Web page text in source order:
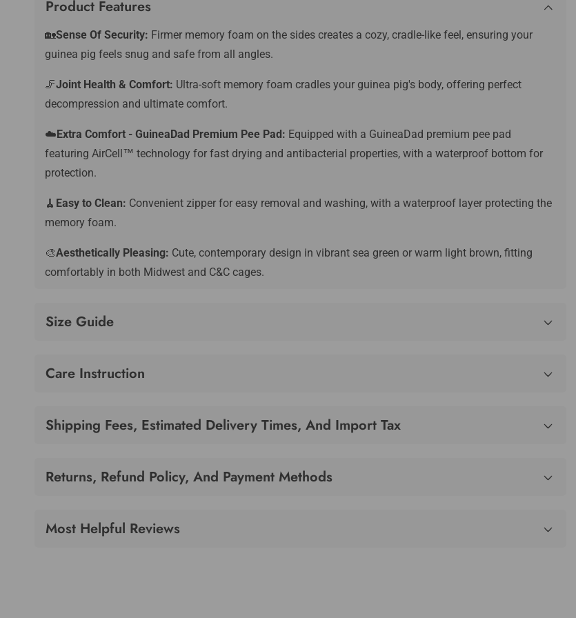
Product Features
🏡Sense Of Security: Firmer memory foam on the sides creates a cozy, cradle-like feel, ensuring your
guinea pig feels snug and safe from all angles.
🦵Joint Health & Comfort: Ultra-soft memory foam cradles your guinea pig's body, offering perfect
decompression and ultimate comfort.
☁️Extra Comfort - GuineaDad Premium Pee Pad: Equipped with a GuineaDad premium pee pad
featuring AirCell™️ technology for fast drying and antibacterial properties, with a waterproof bottom for
protection.
🧹 Easy to Clean: Convenient zipper for easy removal and washing, with a waterproof layer protecting the
memory foam.
🎨Aesthetically Pleasing: Cute, contemporary design in vibrant sea green or warm light brown, fitting
comfortably in both Midwest and C&C cages.
Size Guide
Care Instruction
Shipping Fees, Estimated Delivery Times, And Import Tax
Returns, Refund Policy, And Payment Methods
Most Helpful Reviews